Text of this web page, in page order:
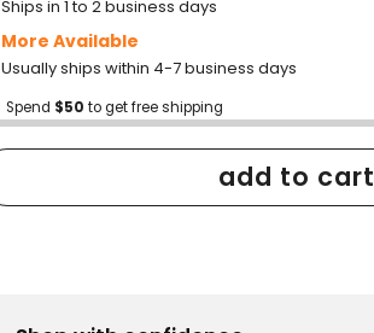
Ships in 1 to 2 business days
More Available
Usually ships within 4-7 business days
Spend $50 to get free shipping
add to cart